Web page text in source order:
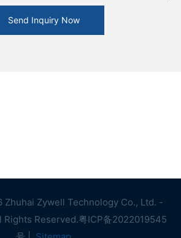
Send Inquiry Now
Zywell Technology Co., Ltd. -
Reserved.粤ICP备2022019545